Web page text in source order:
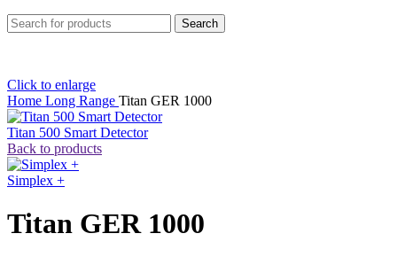
Search
Click to enlarge
Home Long Range Titan GER 1000
Titan 500 Smart Detector
Back to products
Simplex +
Titan GER 1000